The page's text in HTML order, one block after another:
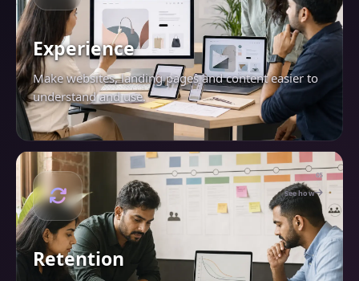
Experience
Make websites, landing pages and content easier to
understand and use.
05
Retention
See how